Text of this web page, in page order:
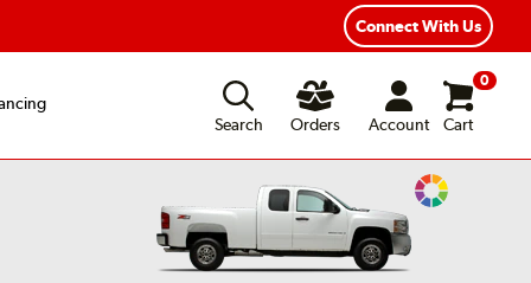
Flexible Payment Options
Connect With Us
Search
Orders Account
0
Cart
Change